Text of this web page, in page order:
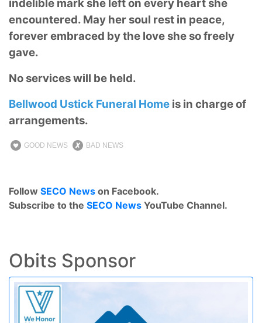
indelible mark she left on every heart she
encountered. May her soul rest in peace,
forever embraced by the love she so freely
gave.
No services will be held.
Bellwood Ustick Funeral Home is in charge of
arrangements.
GOOD NEWS BAD NEWS
Follow SECO News on Facebook.
Subscribe to the SECO News YouTube Channel.
Obits Sponsor